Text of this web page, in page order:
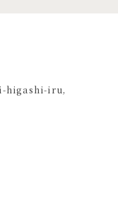
higashi-iru,